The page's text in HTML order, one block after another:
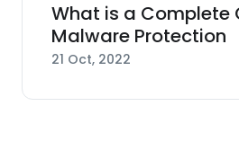
What is a Complete
Malware Protection
21 Oct, 2022